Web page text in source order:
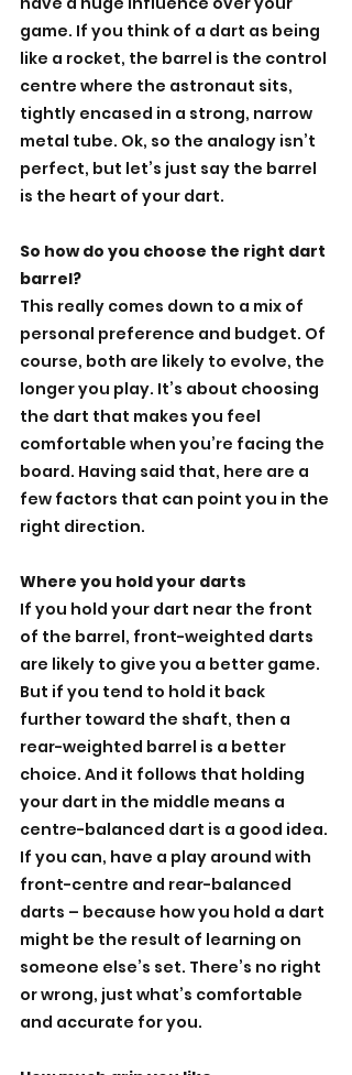
game. If you think of a dart as being
like a rocket, the barrel is the control
centre where the astronaut sits,
tightly encased in a strong, narrow
metal tube. Ok, so the analogy isn’t
perfect, but let’s just say the barrel
is the heart of your dart.
So how do you choose the right dart
barrel?
This really comes down to a mix of
personal preference and budget. Of
course, both are likely to evolve, the
longer you play. It’s about choosing
the dart that makes you feel
comfortable when you’re facing the
board. Having said that, here are a
few factors that can point you in the
right direction.
Where you hold your darts
If you hold your dart near the front
of the barrel, front-weighted darts
are likely to give you a better game.
But if you tend to hold it back
further toward the shaft, then a
rear-weighted barrel is a better
choice. And it follows that holding
your dart in the middle means a
centre-balanced dart is a good idea.
If you can, have a play around with
front-centre and rear-balanced
darts – because how you hold a dart
might be the result of learning on
someone else’s set. There’s no right
or wrong, just what’s comfortable
and accurate for you.